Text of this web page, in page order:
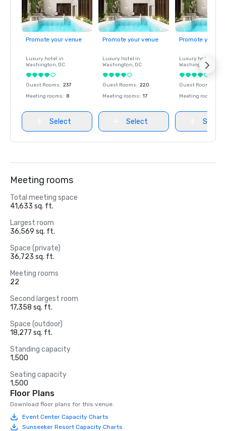
Promote your venue
Luxury hotel in
Washington, DC
Guest Rooms: 237
Meeting rooms: 8
Select
Promote your venue
Luxury hotel in
Washington, DC
Guest Rooms: 220
Meeting rooms: 17
Select
Promote your
Luxury hotel in
Washington
Guest Rooms
Meeting rooms
Select
Meeting rooms
Total meeting space
41,633 sq. ft.
Largest room
36,569 sq. ft.
Space (private)
36,723 sq. ft.
Meeting rooms
22
Second largest room
17,358 sq. ft.
Space (outdoor)
18,277 sq. ft.
Standing capacity
1,500
Seating capacity
1,500
Floor Plans
Download floor plans for this venue.
Event Center Capacity Charts
Sunseeker Resort Capacity Charts